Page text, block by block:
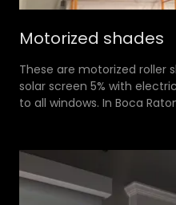
Motorized shades
These are motorized roller
solar screen 5% with
to all windows. In Boca